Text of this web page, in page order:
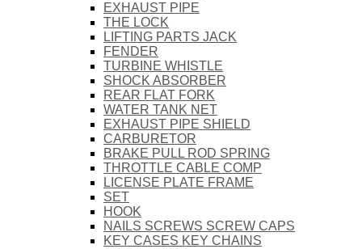
EXHAUST PIPE
THE LOCK
LIFTING PARTS JACK
FENDER
TURBINE WHISTLE
SHOCK ABSORBER
REAR FLAT FORK
WATER TANK NET
EXHAUST PIPE SHIELD
CARBURETOR
BRAKE PULL ROD SPRING
THROTTLE CABLE COMP
LICENSE PLATE FRAME
SET
HOOK
NAILS SCREWS SCREW CAPS
KEY CASES KEY CHAINS